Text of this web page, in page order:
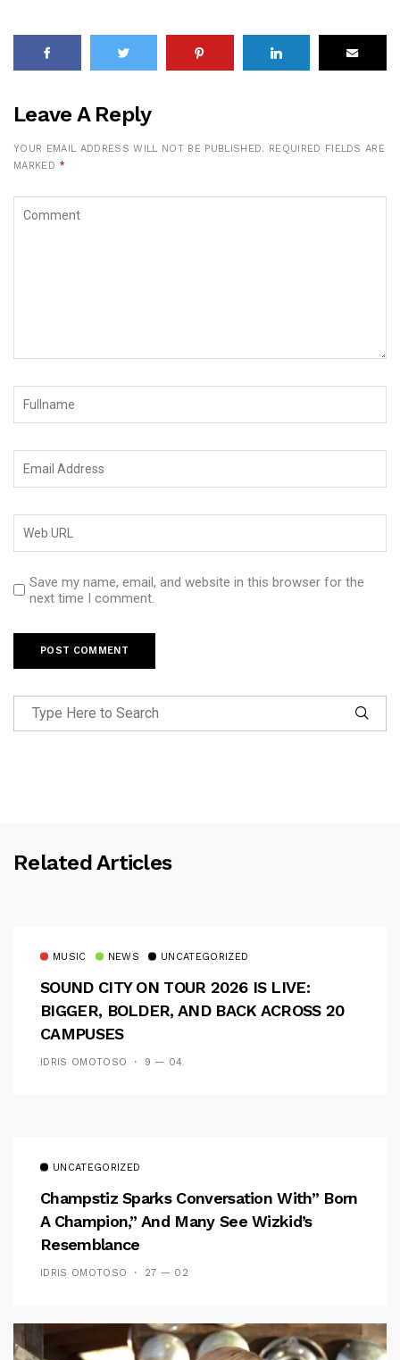
Leave A Reply
YOUR EMAIL ADDRESS WILL NOT BE PUBLISHED. REQUIRED FIELDS ARE
MARKED *
Save my name, email, and website in this browser for the
next time I comment.
Related Articles
MUSIC NEWS UNCATEGORIZED
SOUND CITY ON TOUR 2026 IS LIVE:
BIGGER, BOLDER, AND BACK ACROSS 20
CAMPUSES
IDRIS OMOTOSO 9 — 04
UNCATEGORIZED
Champstiz Sparks Conversation With” Born
A Champion,” And Many See Wizkid’s
Resemblance
IDRIS OMOTOSO 27 — 02